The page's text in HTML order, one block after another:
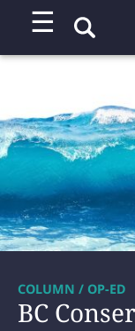
☰
BC
COLUMN / OP-ED